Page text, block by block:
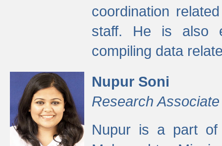
coordination
staff. He is also
compiling data
Nupur Soni
Research Associate
Nupur is a part of